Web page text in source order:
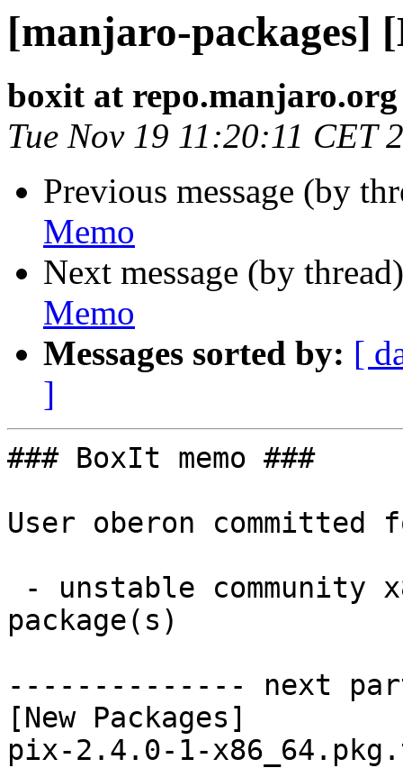
[manjaro-packages]
boxit at repo.manjaro.org
Tue Nov 19 11:20:11 CET
Previous message (by
Memo
Next message (by
Memo
Messages sorted by: [
]
### BoxIt memo ###
User oberon committed
package(s)
-------------- next
[New Packages]
pix-2.4.0-1-